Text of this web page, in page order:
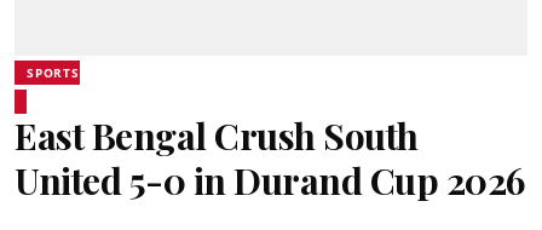
SPORTS
East Bengal Crush South
United 5-0 in Durand Cup 2026